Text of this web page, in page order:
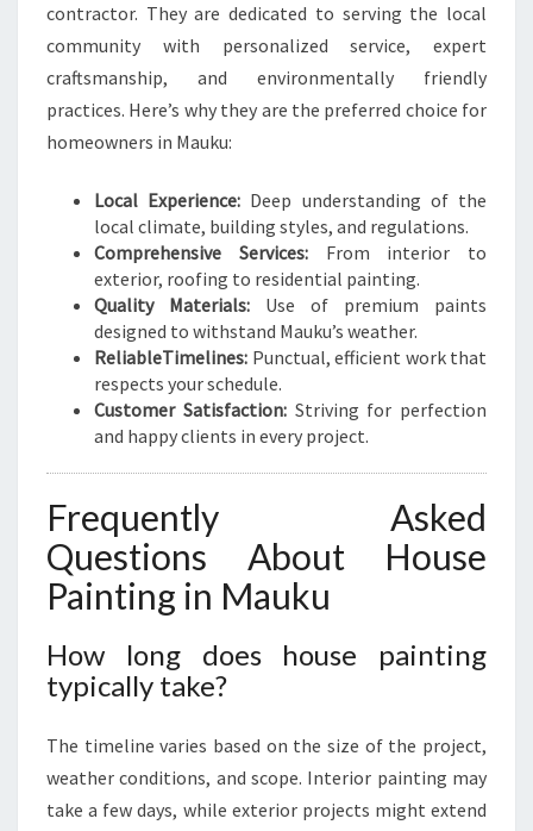
contractor. They are dedicated to serving the local
community with personalized service, expert
craftsmanship, and environmentally friendly
practices. Here’s why they are the preferred choice for
homeowners in Mauku:
Local Experience: Deep understanding of the
local climate, building styles, and regulations.
Comprehensive Services:From interior to
exterior, roofing to residential painting.
Quality Materials: Use of premium paints
designed to withstand Mauku’s weather.
ReliableTimelines: Punctual, efficient work that
respects your schedule.
Customer Satisfaction:Striving for perfection
and happy clients in every project.
Frequently Asked
Questions About House
Painting in Mauku
How long does house painting
typically take?
The timeline varies based on the size of the project,
weather conditions, and scope. Interior painting may
take a few days, while exterior projects might extend